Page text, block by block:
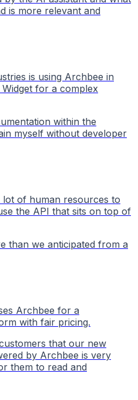
is more relevant and
is using Archbee in
for a complex
within the
myself without developer
of human resources to
the API that sits on top of
than we anticipated from a
Archbee for a
with fair pricing.
that our new
by Archbee is very
them to read and